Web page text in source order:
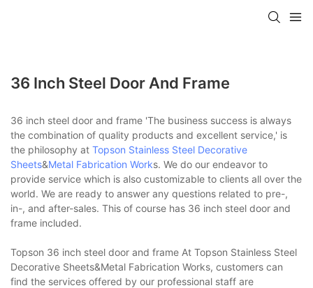
36 Inch Steel Door And Frame
36 inch steel door and frame 'The business success is always
the combination of quality products and excellent service,' is
the philosophy at Topson Stainless Steel Decorative
Sheets&Metal Fabrication Works. We do our endeavor to
provide service which is also customizable to clients all over the
world. We are ready to answer any questions related to pre-,
in-, and after-sales. This of course has 36 inch steel door and
frame included.
Topson 36 inch steel door and frame At Topson Stainless Steel
Decorative Sheets&Metal Fabrication Works, customers can
find the services offered by our professional staff are